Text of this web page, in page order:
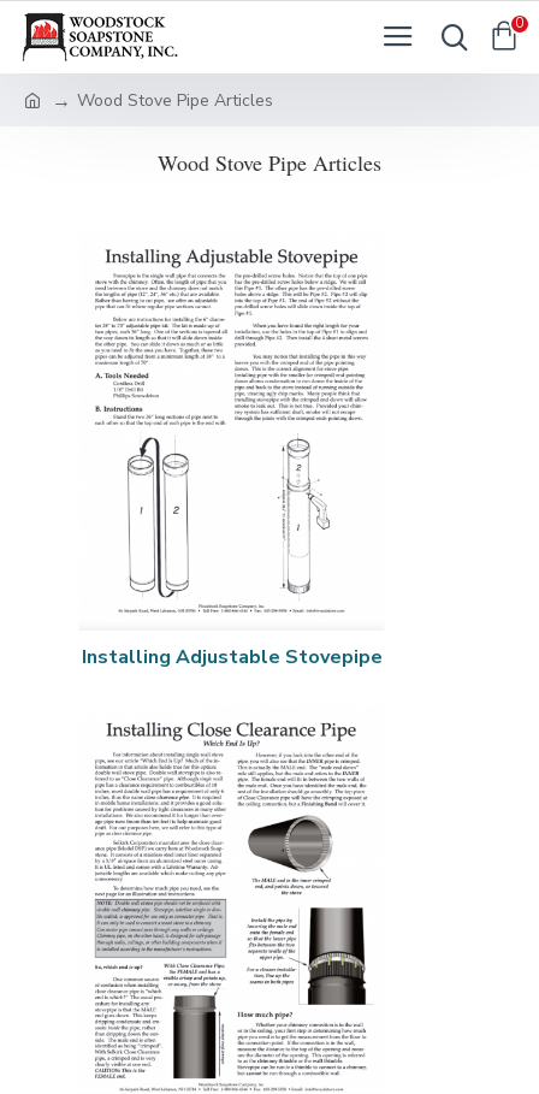
0
Wood Stove Pipe Articles
Wood Stove Pipe Articles
Installing Adjustable Stovepipe